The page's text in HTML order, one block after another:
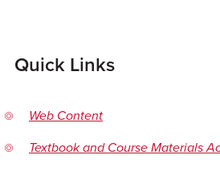
Quick Links
Web Content
Textbook and Course Materials